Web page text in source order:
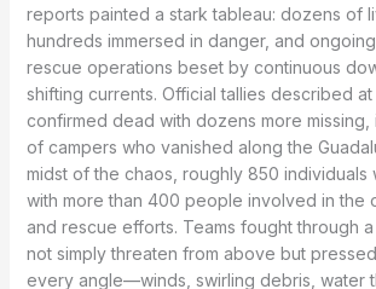
reports painted a stark tableau: dozens of
hundreds immersed in danger, and
rescue operations beset by continuous
shifting currents. Official tallies described
confirmed dead with dozens more
of campers who vanished along the
midst of the chaos, roughly 850 individuals
with more than 400 people involved in the
and rescue efforts. Teams fought through
not simply threaten from above but
every angle—winds, swirling debris, water